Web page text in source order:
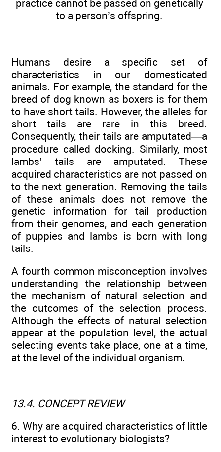
practice cannot be passed on genetically
to a person’s offspring.
Humans desire a specific set of
characteristics in our domesticated
animals. For example, the standard for the
breed of dog known as boxers is for them
to have short tails. However, the alleles for
short tails are rare in this breed.
Consequently, their tails are amputated—a
procedure called docking. Similarly, most
lambs’ tails are amputated. These
acquired characteristics are not passed on
to the next generation. Removing the tails
of these animals does not remove the
genetic information for tail production
from their genomes, and each generation
of puppies and lambs is born with long
tails.
A fourth common misconception involves
understanding the relationship between
the mechanism of natural selection and
the outcomes of the selection process.
Although the effects of natural selection
appear at the population level, the actual
selecting events take place, one at a time,
at the level of the individual organism.
13.4. CONCEPT REVIEW
6. Why are acquired characteristics of little
interest to evolutionary biologists?